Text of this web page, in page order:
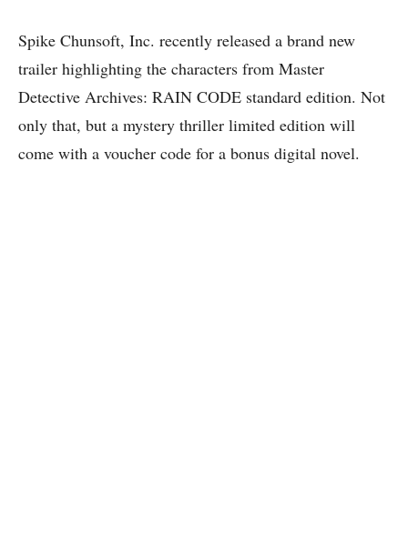
Spike Chunsoft, Inc. recently released a brand new
trailer highlighting the characters from Master
Detective Archives: RAIN CODE standard edition. Not
only that, but a mystery thriller limited edition will
come with a voucher code for a bonus digital novel.